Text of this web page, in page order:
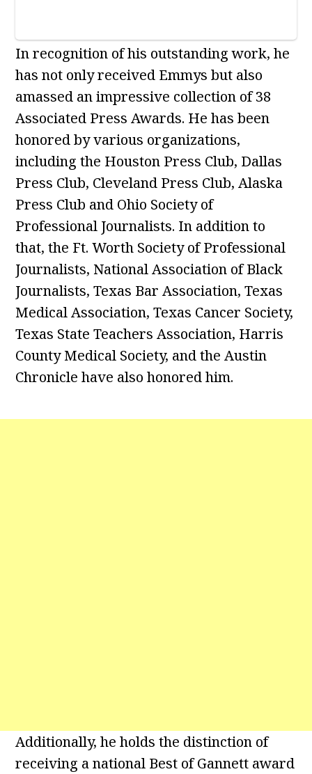
In recognition of his outstanding work, he
has not only received Emmys but also
amassed an impressive collection of 38
Associated Press Awards. He has been
honored by various organizations,
including the Houston Press Club, Dallas
Press Club, Cleveland Press Club, Alaska
Press Club and Ohio Society of
Professional Journalists. In addition to
that, the Ft. Worth Society of Professional
Journalists, National Association of Black
Journalists, Texas Bar Association, Texas
Medical Association, Texas Cancer Society,
Texas State Teachers Association, Harris
County Medical Society, and the Austin
Chronicle have also honored him.
Additionally, he holds the distinction of
receiving a national Best of Gannett award